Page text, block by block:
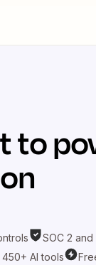
to
SOC 2 and
AI tools